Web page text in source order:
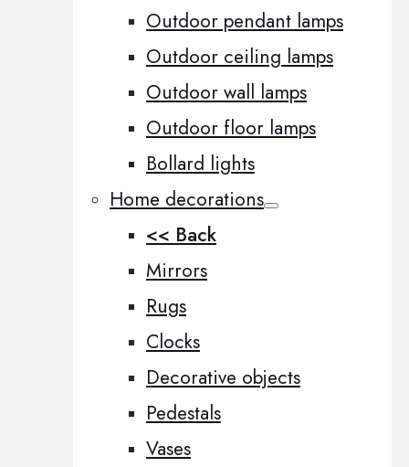
Outdoor pendant lamps
Outdoor ceiling lamps
Outdoor wall lamps
Outdoor floor lamps
Bollard lights
Home decorations
<< Back
Mirrors
Rugs
Clocks
Decorative objects
Pedestals
Vases